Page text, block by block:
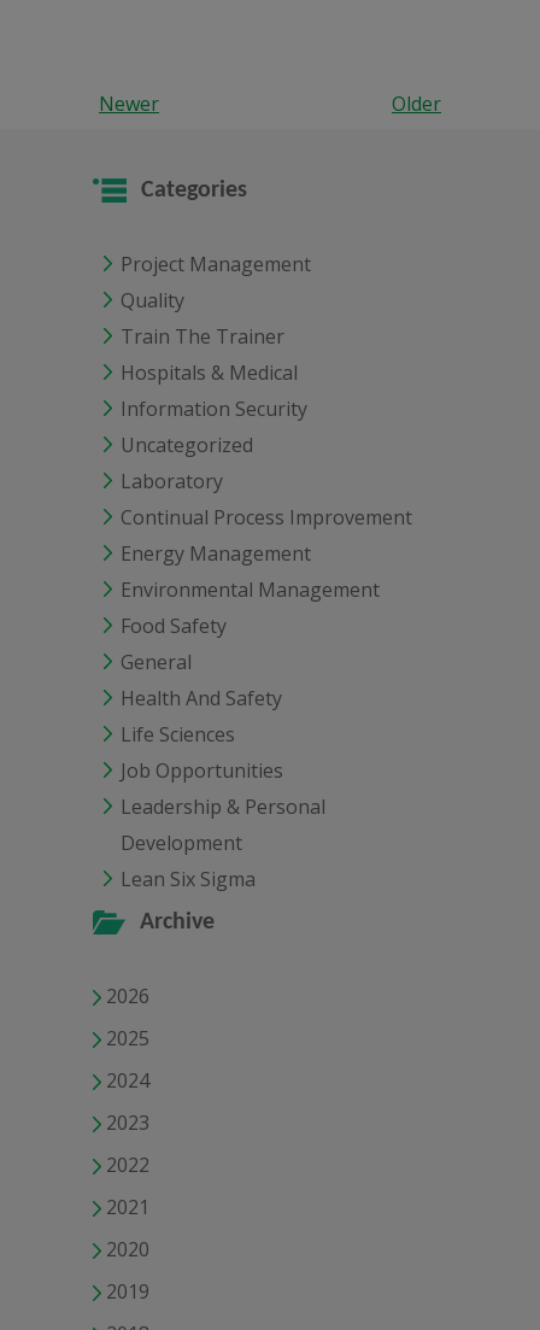
Newer Older
Categories
Project Management
Quality
Train The Trainer
Hospitals & Medical
Information Security
Uncategorized
Laboratory
Continual Process Improvement
Energy Management
Environmental Management
Food Safety
General
Health And Safety
Life Sciences
Job Opportunities
Leadership & Personal
Development
Lean Six Sigma
Archive
2026
2025
2024
2023
2022
2021
2020
2019